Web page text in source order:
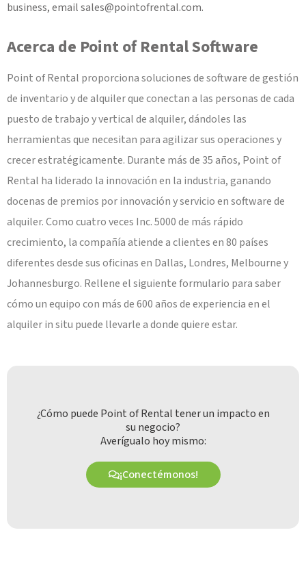
business, emailsales@pointofrental.com.
Acerca de Point of Rental Software
Point of Rental proporciona soluciones de software de gestión
de inventario y de alquiler que conectan a las personas de cada
puesto de trabajo y vertical de alquiler, dándoles las
herramientas que necesitan para agilizar sus operaciones y
crecer estratégicamente. Durante más de 35 años, Point of
Rental ha liderado la innovación en la industria, ganando
docenas de premios por innovación y servicio en software de
alquiler. Como cuatro veces Inc. 5000 de más rápido
crecimiento, la compañía atiende a clientes en 80 países
diferentes desde sus oficinas en Dallas, Londres, Melbourne y
Johannesburgo. Rellene el siguiente formulario para saber
cómo un equipo con más de 600 años de experiencia en el
alquiler in situ puede llevarle a donde quiere estar.
¿Cómo puede Point of Rental tener un impacto en
su negocio?
Averígualo hoy mismo:
¡Conectémonos!